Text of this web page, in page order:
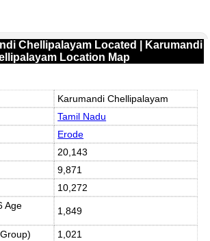
Chellipalayam Located | Karumandi
Location Map
Karumandi Chellipalayam
Tamil Nadu
Erode
20,143
9,871
10,272
Age
1,849
1,021